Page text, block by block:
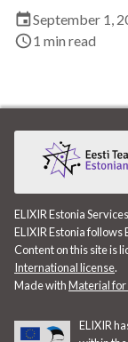
DataDoi
DisProt
Docker
Dworkshop
E- Learning
September 1,
1 min read
ELIXIR Estonia Services
ELIXIR Estonia follows
Content on this site is
International license.
Made withMaterial
ELIXIR